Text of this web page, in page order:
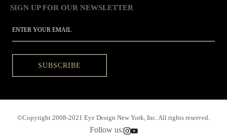
SIGN UP FOR OUR NEWSLETTER
SUBSCRIBE
©Copyright 2008-2021 Eye Design New York, Inc. All rights reserved.
Follow us: